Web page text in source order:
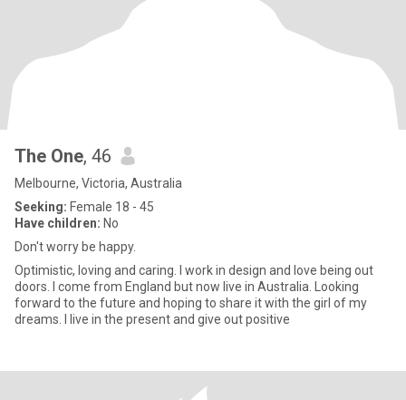
The One, 46
Melbourne, Victoria, Australia
Seeking: Female 18 - 45
Have children: No
Don't worry be happy.
Optimistic, loving and caring. I work in design and love being out
doors. I come from England but now live in Australia. Looking
forward to the future and hoping to share it with the girl of my
dreams. I live in the present and give out positive